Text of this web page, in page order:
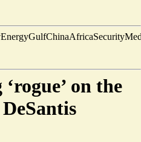
EnergyGulfChinaAfricaSecurity
on the